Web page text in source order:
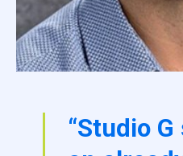
“Studio